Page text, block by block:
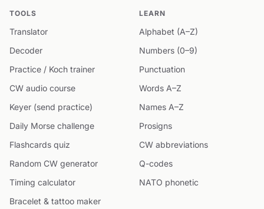
TOOLS
Translator
Decoder
Practice / Koch trainer
CW audio course
Keyer (send practice)
Daily Morse challenge
Flashcards quiz
Random CW generator
Timing calculator
Bracelet & tattoo maker
LEARN
Alphabet (A–Z)
Numbers (0–9)
Punctuation
Words A–Z
Names A–Z
Prosigns
CW abbreviations
Q-codes
NATO phonetic